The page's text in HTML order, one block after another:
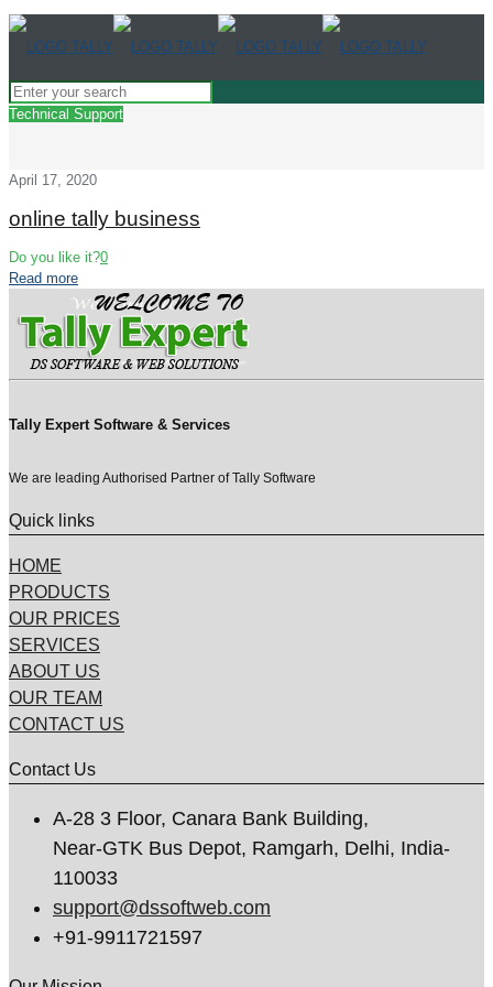
Technical Support
April 17, 2020
online tally business
Do you like it?0
Read more
Tally Expert Software & Services
We are leading Authorised Partner of Tally Software
Quick links
HOME
PRODUCTS
OUR PRICES
SERVICES
ABOUT US
OUR TEAM
CONTACT US
Contact Us
A-28 3 Floor, Canara Bank Building,
Near-GTK Bus Depot, Ramgarh, Delhi, India-
110033
support@dssoftweb.com
+91-9911721597